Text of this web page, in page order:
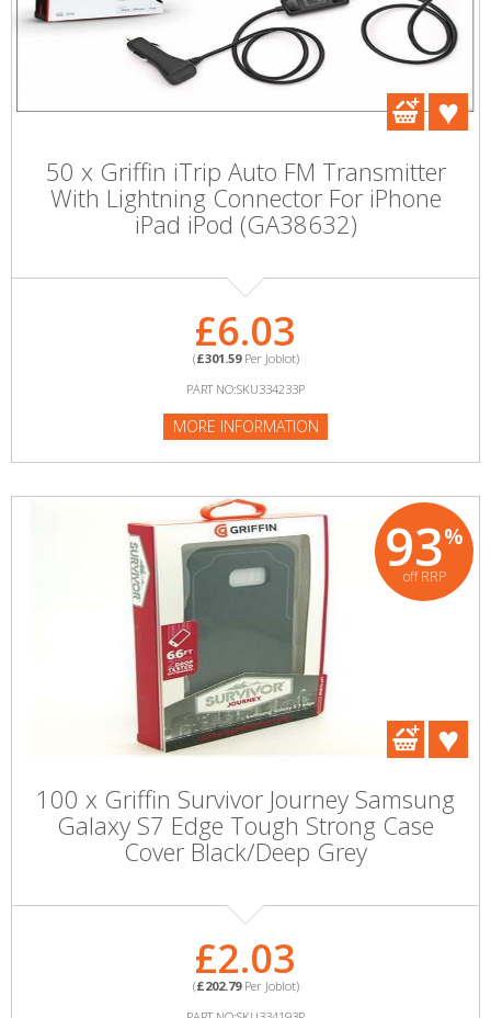
50 x Griffin iTrip Auto FM Transmitter
With Lightning Connector For iPhone
iPad iPod (GA38632)
£6.03
(£301.59Per Joblot)
PART NO:SKU334233P
MORE INFORMATION
93%
off RRP
100 x Griffin Survivor Journey Samsung
Galaxy S7 Edge Tough Strong Case
Cover Black/Deep Grey
£2.03
(£202.79Per Joblot)